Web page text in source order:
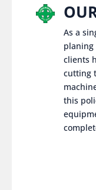
As a
planing
clients
cutting
this